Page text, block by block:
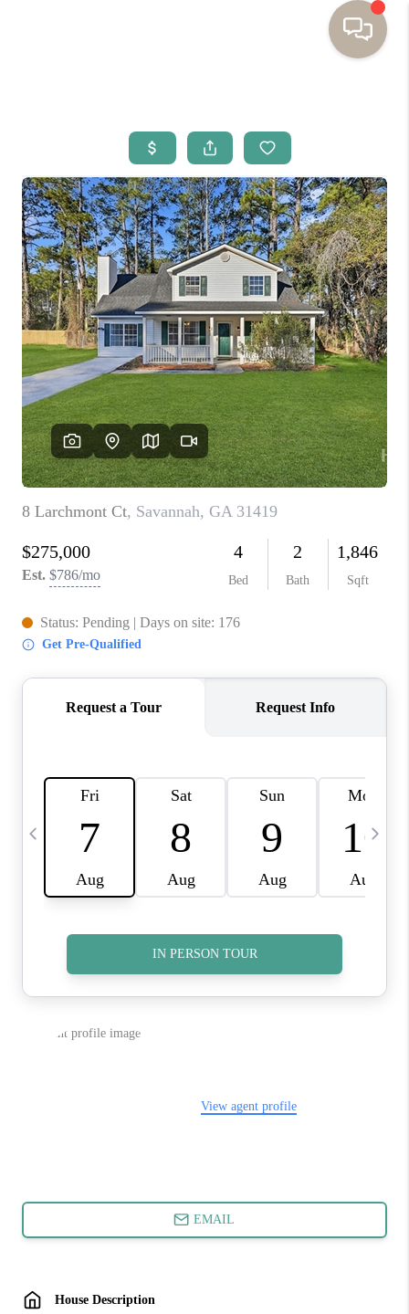
BUYING
SELLING
RESOURCES
OUR LISTINGS
MEET THE TEAM
SEARCH LISTINGS
AREAS WE SERVE
REVIEWS
MORTGAGE
CALCULATOR
HOME VALUE
AGENT REFERRALS
CONTACT